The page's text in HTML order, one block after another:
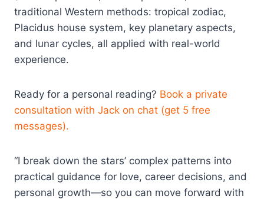
traditional Western methods: tropical zodiac,
Placidus house system, key planetary aspects,
and lunar cycles, all applied with real-world
experience.​
Ready for a personal reading? Book a private
consultation with Jack on chat (get 5 free
messages).
“I break down the stars’ complex patterns into
practical guidance for love, career decisions, and
personal growth—so you can move forward with